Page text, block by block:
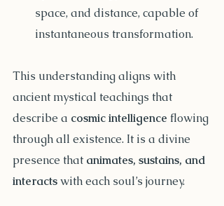
space, and distance, capable of
instantaneous transformation.
This understanding aligns with
ancient mystical teachings that
describe a cosmic intelligence flowing
through all existence. It is a divine
presence that animates, sustains, and
interacts with each soul’s journey.